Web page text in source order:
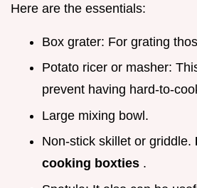
Here are the essentials:
Box grater: For grating
Potato ricer or masher:
prevent having hard-to-
Large mixing bowl.
Non-stick skillet or griddle.
cooking boxties .